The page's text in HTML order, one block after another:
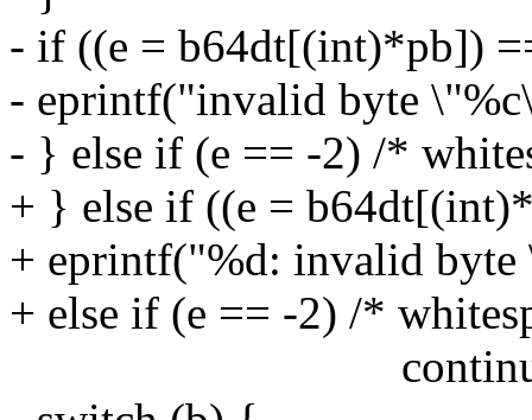
- if ((e = b64dt[(int)*pb])
- eprintf("invalid byte
- } else if (e == -2) /*
+ } else if ((e =
+ eprintf("%d: invalid
+ else if (e == -2) /*